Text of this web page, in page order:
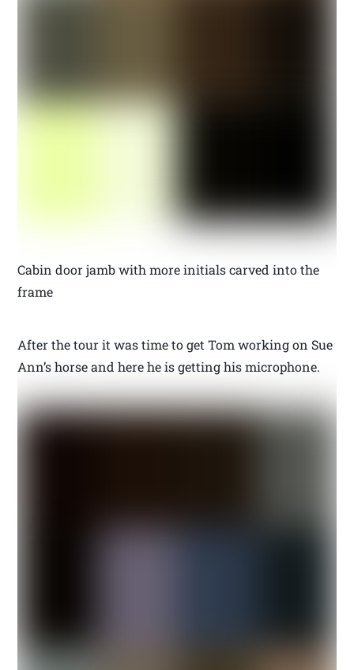
Cabin door jamb with more initials carved into the
frame
After the tour it was time to get Tom working on Sue
Ann’s horse and here he is getting his microphone.